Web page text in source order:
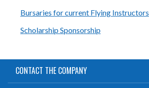
Bursaries for current Flying Instructors
Scholarship Sponsorship
CONTACT THE COMPANY